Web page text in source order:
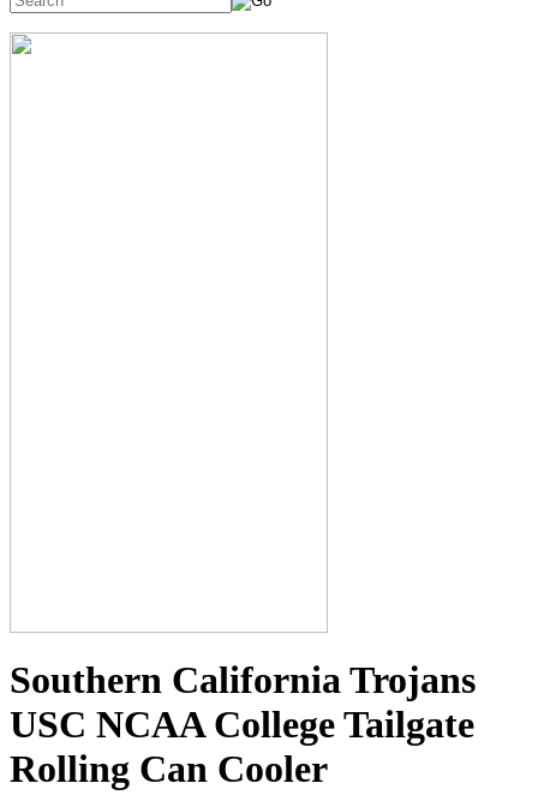
Southern California Trojans
USC NCAA College Tailgate
Rolling Can Cooler